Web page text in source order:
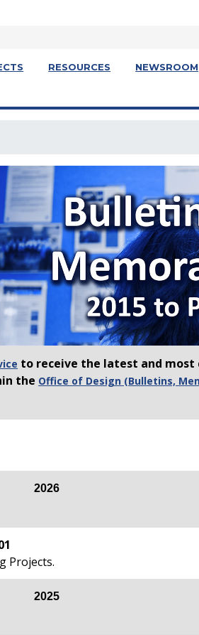
RESOURCES NEWSROOM
to receive the latest and
the Office of Design (Bulletins,
2026
Projects.
2025